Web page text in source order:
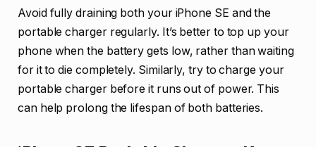
Avoid fully draining both your iPhone SE and the
portable charger regularly. It’s better to top up your
phone when the battery gets low, rather than waiting
for it to die completely. Similarly, try to charge your
portable charger before it runs out of power. This
can help prolong the lifespan of both batteries.